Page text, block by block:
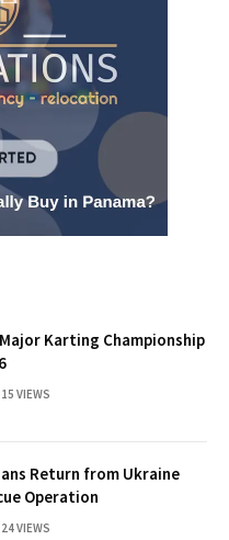
Karting Championship
15 VIEWS
Return from Ukraine
Operation
24VIEWS